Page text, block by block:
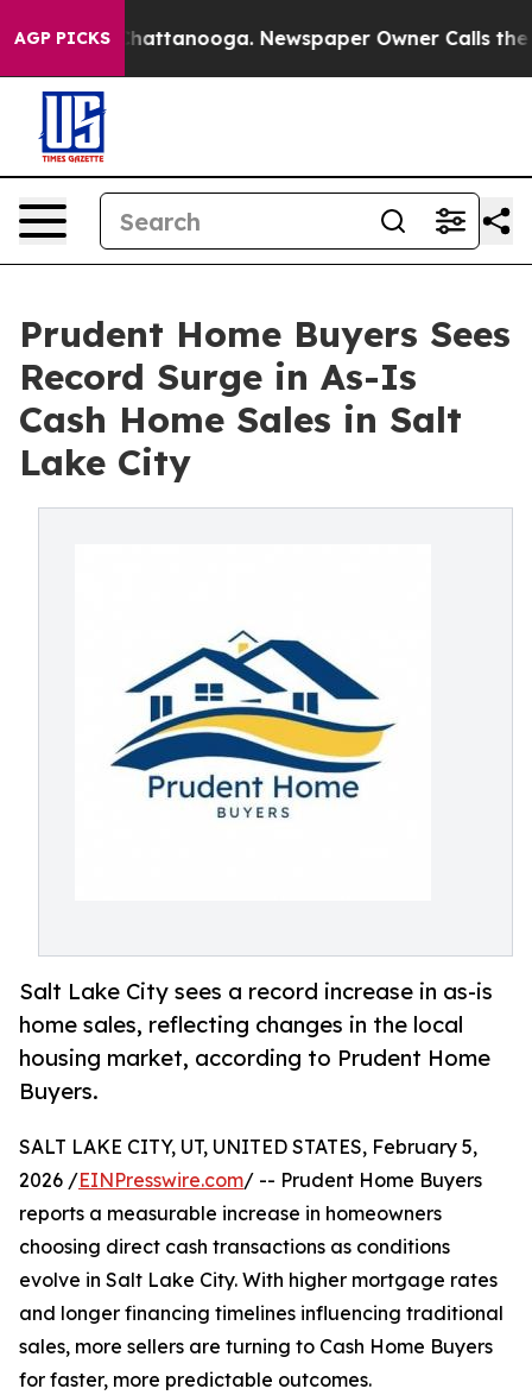
AGP PICKS
in Chattanooga. Newspaper Owner Calls the
Prudent Home Buyers Sees
Record Surge in As-Is
Cash Home Sales in Salt
Lake City
Salt Lake City sees a record increase in as-is
home sales, reflecting changes in the local
housing market, according to Prudent Home
Buyers.
SALT LAKE CITY, UT, UNITED STATES, February 5,
2026 /EINPresswire.com/ -- Prudent Home Buyers
reports a measurable increase in homeowners
choosing direct cash transactions as conditions
evolve in Salt Lake City. With higher mortgage rates
and longer financing timelines influencing traditional
sales, more sellers are turning to Cash Home Buyers
for faster, more predictable outcomes.